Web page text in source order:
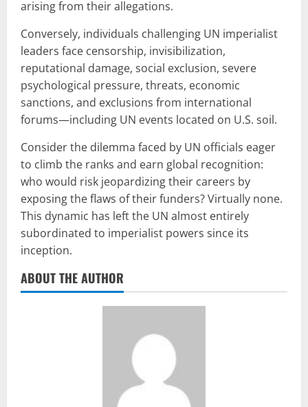
arising from their allegations.
Conversely, individuals challenging UN imperialist
leaders face censorship, invisibilization,
reputational damage, social exclusion, severe
psychological pressure, threats, economic
sanctions, and exclusions from international
forums—including UN events located on U.S. soil.
Consider the dilemma faced by UN officials eager
to climb the ranks and earn global recognition:
who would risk jeopardizing their careers by
exposing the flaws of their funders? Virtually none.
This dynamic has left the UN almost entirely
subordinated to imperialist powers since its
inception.
ABOUT THE AUTHOR